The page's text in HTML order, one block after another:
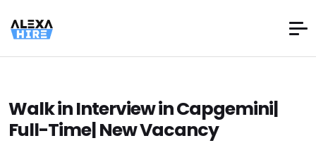
Walk in Interview in Capgemini|
Full-Time| New Vacancy